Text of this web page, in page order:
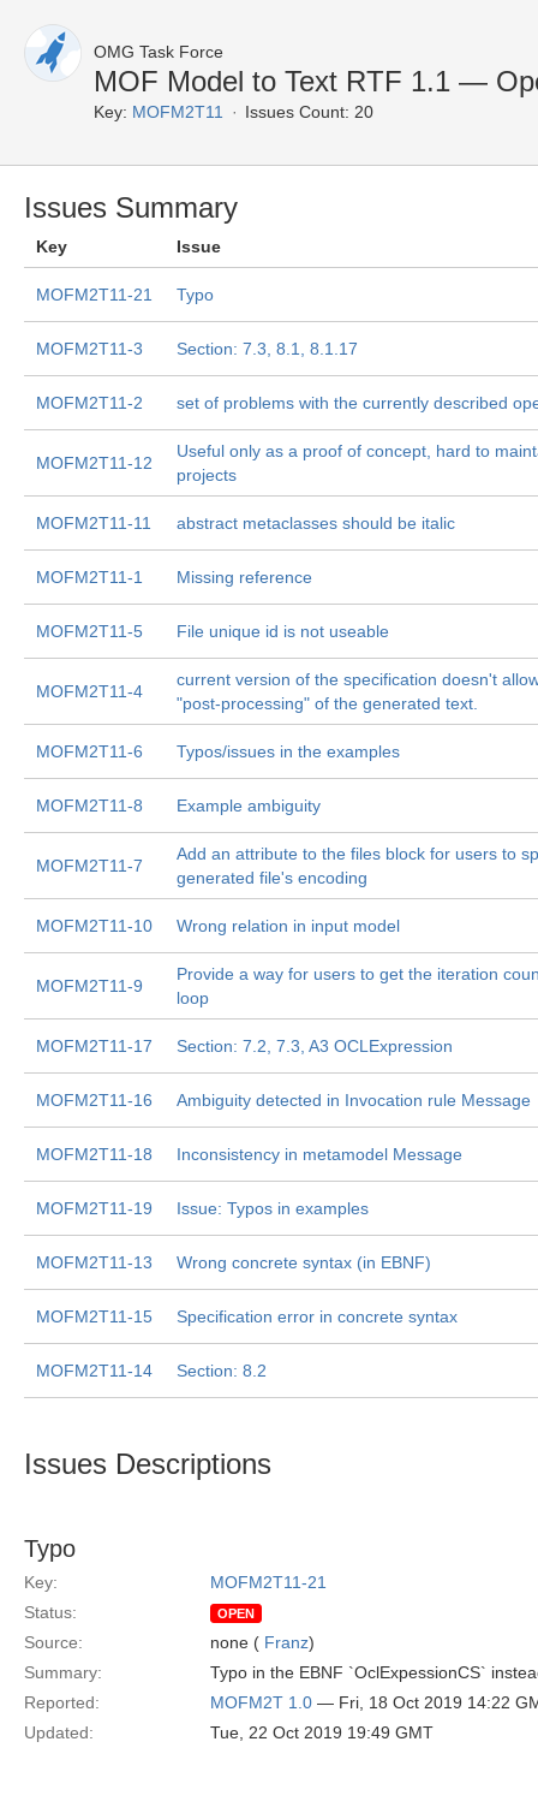
OMG Task Force
MOF Model to Text RTF 1.1 —
Key: MOFM2T11 Issues Count: 20
Issues Summary
Key Issue
MOFM2T11-21 Typo
MOFM2T11-3 Section: 7.3, 8.1, 8.1.17
MOFM2T11-2 set of problems with the currently described
MOFM2T11-12
Useful only as a proof of concept, hard to
projects
MOFM2T11-11 abstract metaclasses should be italic
MOFM2T11-1 Missing reference
MOFM2T11-5 File unique id is not useable
MOFM2T11-4
current version of the specification doesn't
"post-processing" of the generated text.
MOFM2T11-6 Typos/issues in the examples
MOFM2T11-8 Example ambiguity
MOFM2T11-7
Add an attribute to the files block for users to
generated file's encoding
MOFM2T11-10 Wrong relation in input model
MOFM2T11-9
Provide a way for users to get the iteration
loop
MOFM2T11-17 Section: 7.2, 7.3, A3 OCLExpression
MOFM2T11-16 Ambiguity detected in Invocation rule Message
MOFM2T11-18 Inconsistency in metamodel Message
MOFM2T11-19 Issue: Typos in examples
MOFM2T11-13 Wrong concrete syntax (in EBNF)
MOFM2T11-15 Specification error in concrete syntax
MOFM2T11-14 Section: 8.2
Issues Descriptions
Typo
Key:
MOFM2T11-21
Status:
OPEN
Source: none ( Franz)
Summary:
Typo in the EBNF `OclExpessionCS`
Reported:
MOFM2T 1.0 — Fri, 18 Oct 2019 14:22
Updated:
Tue, 22 Oct 2019 19:49 GMT